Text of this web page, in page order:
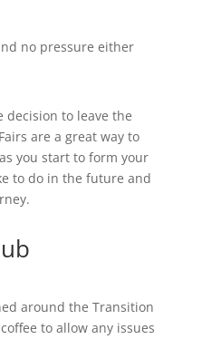
no pressure either
decision to leave the
are a great way to
as you start to form your
to do in the future and
around the Transition
to allow any issues